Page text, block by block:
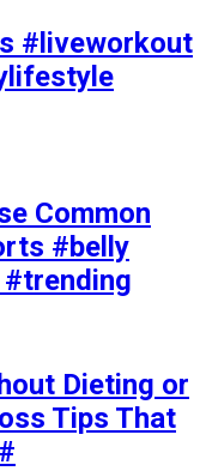
#liveworkout
Common
#belly
Dieting or
Tips That